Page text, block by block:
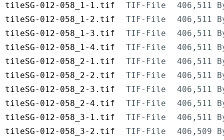
tileSG-012-058_1-1.tif
TIF-File
406,511
tileSG-012-058_1-2.tif
TIF-File
406,511
tileSG-012-058_1-3.tif
TIF-File
406,511
tileSG-012-058_1-4.tif
TIF-File
406,511
tileSG-012-058_2-1.tif
TIF-File
406,511
tileSG-012-058_2-2.tif
TIF-File
406,511
tileSG-012-058_2-3.tif
TIF-File
406,511
tileSG-012-058_2-4.tif
TIF-File
406,511
tileSG-012-058_3-1.tif
TIF-File
406,511
tileSG-012-058_3-2.tif
TIF-File
406,509